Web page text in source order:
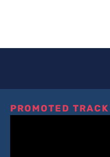
PROMOTED TRACK